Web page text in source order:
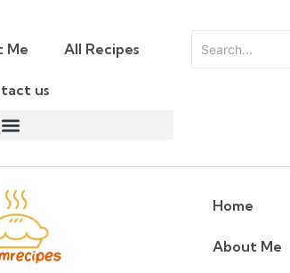
Me All Recipes
us
Home
About Me